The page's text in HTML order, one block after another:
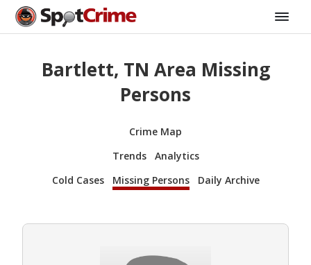
Bartlett, TN Area Missing
Persons
Crime Map
Trends
Analytics
Cold Cases
Missing Persons Daily Archive